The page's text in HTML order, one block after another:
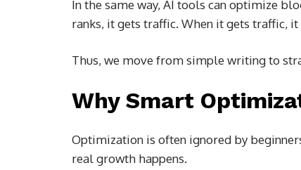
In the same way, AI tools can optimize
ranks, it gets traffic. When it gets traffic, it
Thus, we move from simple writing to
Why Smart
Optimization is often ignored by
real growth happens.